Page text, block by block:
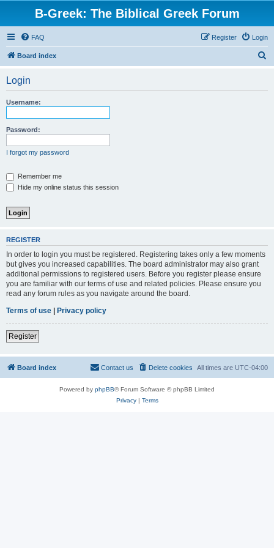
B-Greek: The Biblical Greek Forum
FAQ Login
Register
Board index
Login
Username:
Password:
I forgot my password
Remember me
Hide my online status this session
REGISTER
In order to login you must be registered. Registering takes only a few moments
but gives you increased capabilities. The board administrator may also grant
additional permissions to registered users. Before you register please ensure
you are familiar with our terms of use and related policies. Please ensure you
read any forum rules as you navigate around the board.
Terms of use | Privacy policy
Register
Board index All times are UTC-04:00
Delete cookies
Contact us
Powered by phpBB® Forum Software © phpBB Limited
Privacy| Terms